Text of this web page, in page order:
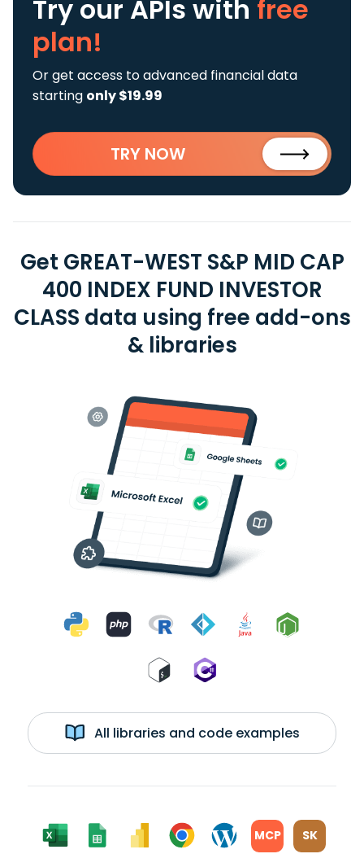
Try our APIs with free
plan!
Or get access to advanced financial data
starting only $19.99
TRY NOW
Get GREAT-WEST S&P MID CAP
400 INDEX FUND INVESTOR
CLASS data using free add-ons
& libraries
All libraries and code examples
MCP SK